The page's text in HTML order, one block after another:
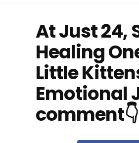
At Just 24,
Healing
Little
Emotional